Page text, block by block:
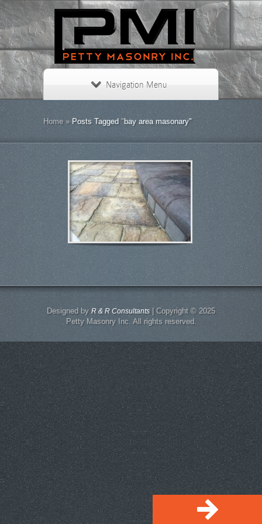
Navigation Menu
Home »Posts Tagged "bay area masonary"
Designed by R & R Consultants| Copyright © 2025
Petty Masonry Inc. All rights reserved.